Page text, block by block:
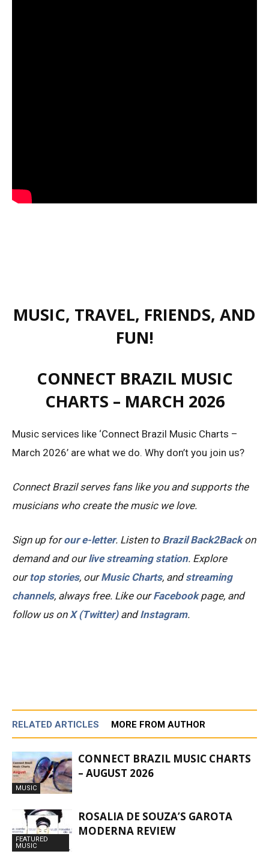
MUSIC, TRAVEL, FRIENDS, AND
FUN!
CONNECT BRAZIL MUSIC
CHARTS – MARCH 2026
Music services like ‘Connect Brazil Music Charts –
March 2026’ are what we do. Why don’t you join us?
Connect Brazil serves fans like you and supports the
musicians who create the music we love.
Sign up forour e-letter. Listen to Brazil Back2Backon
demand and ourlive streaming station. Explore
our top stories, ourMusic Charts, andstreaming
channels, always free. Like ourFacebookpage, and
follow us on X (Twitter)andInstagram.
RELATED ARTICLES MORE FROM AUTHOR
MUSIC
CONNECT BRAZIL MUSIC CHARTS
– AUGUST 2026
FEATURED
MUSIC
ROSALIA DE SOUZA’S GAROTA
MODERNA REVIEW